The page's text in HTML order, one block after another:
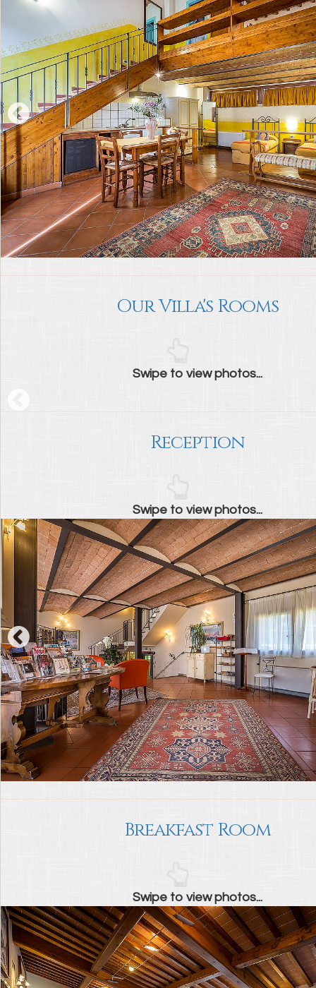
Our Villa's Rooms
Swipe to view photos...
Reception
Swipe to view photos...
Breakfast Room
Swipe to view photos...